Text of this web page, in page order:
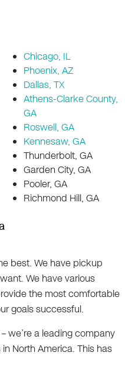
Chicago, IL
Phoenix, AZ
Dallas, TX
Athens-Clarke County,
GA
Roswell, GA
Kennesaw, GA
Thunderbolt, GA
Garden City, GA
Pooler, GA
Richmond Hill, GA
best. We have pickup
We have various
the most comfortable
goals successful.
we’re a leading company
North America. This has